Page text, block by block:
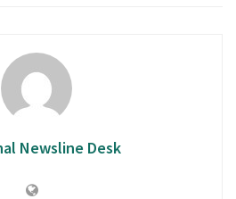
Newsline Desk